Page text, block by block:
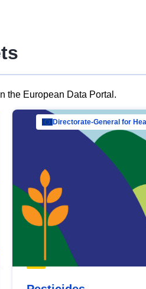
the European Data Portal.
Directorate-General for